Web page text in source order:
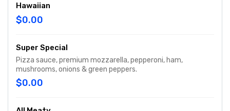
Hawaiian
$0.00
Super Special
Pizza sauce, premium mozzarella, pepperoni, ham,
mushrooms, onions & green peppers.
$0.00